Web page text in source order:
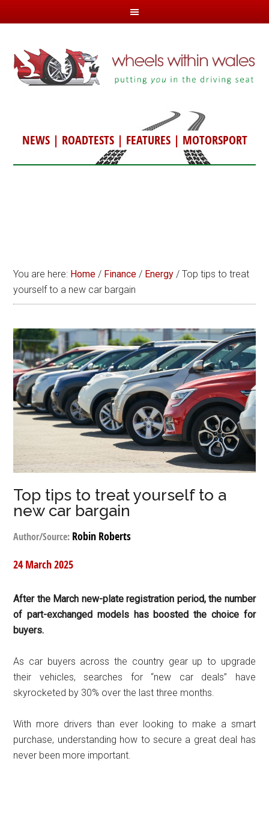
NEWS| ROADTESTS| FEATURES| MOTORSPORT
You are here: Home / Finance / Energy / Top tips to treat
yourself to a new car bargain
Top tips to treat yourself to a
new car bargain
Author/Source: Robin Roberts
24 March 2025
After the March new-plate registration period, the number
of part-exchanged models has boosted the choice for
buyers.
As car buyers across the country gear up to upgrade
their vehicles, searches for “new car deals” have
skyrocketed by 30% over the last three months.
With more drivers than ever looking to make a smart
purchase, understanding how to secure a great deal has
never been more important.